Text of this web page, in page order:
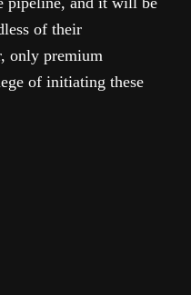
of their
only premium
of initiating these